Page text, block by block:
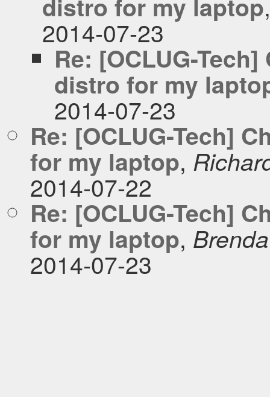
2014-07-23
Re: [OCLUG-
distro for my
2014-07-23
Re: [OCLUG-Tech]
for my laptop,
2014-07-22
Re: [OCLUG-Tech]
for my laptop,
2014-07-23